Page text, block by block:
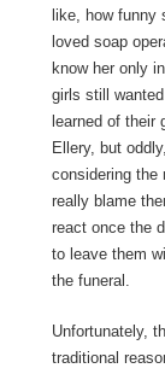
like, how funny
loved soap
know her only
girls still
learned of their
Ellery, but
considering the
really blame
react once the
to leave them
the funeral.
Unfortunately,
traditional